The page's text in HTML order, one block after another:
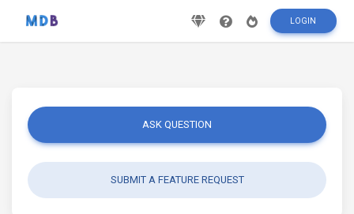
LOGIN
ASK QUESTION
SUBMIT A FEATURE REQUEST